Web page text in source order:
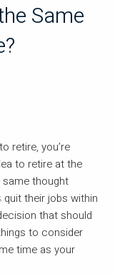
Same
retire, you’re
to retire at the
thought
quit their jobs within
that should
to consider
time as your